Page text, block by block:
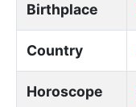
Birthplace
Country
Horoscope